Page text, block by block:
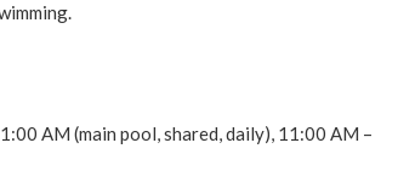
AM (main pool, shared, daily), 11:00 AM –